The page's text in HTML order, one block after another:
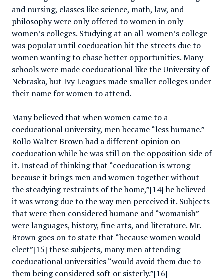
and nursing, classes like science, math, law, and
philosophy were only offered to women in only
women’s colleges. Studying at an all-women’s college
was popular until coeducation hit the streets due to
women wanting to chase better opportunities. Many
schools were made coeducational like the University of
Nebraska, but Ivy Leagues made smaller colleges under
their name for women to attend.
Many believed that when women came to a
coeducational university, men became “less humane.”
Rollo Walter Brown had a different opinion on
coeducation while he was still on the opposition side of
it. Instead of thinking that “coeducation is wrong
because it brings men and women together without
the steadying restraints of the home,”[14] he believed
it was wrong due to the way men perceived it. Subjects
that were then considered humane and “womanish”
were languages, history, fine arts, and literature. Mr.
Brown goes on to state that “because women would
elect”[15] these subjects, many men attending
coeducational universities “would avoid them due to
them being considered soft or sisterly.”[16]